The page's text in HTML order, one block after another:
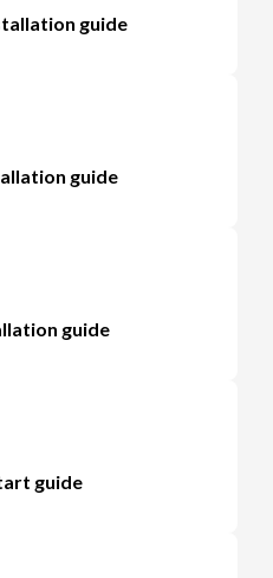
guide
guide
guide
guide